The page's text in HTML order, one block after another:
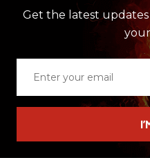
Get the latest
email